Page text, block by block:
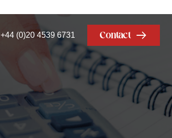
+44 (0)20 4539 6731 Contact